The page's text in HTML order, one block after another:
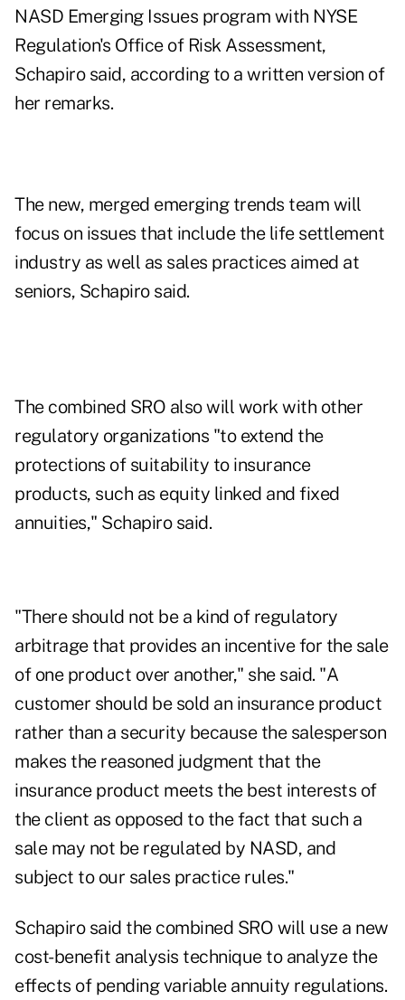
NASD Emerging Issues program with NYSE
Regulation's Office of Risk Assessment,
Schapiro said, according to a written version of
her remarks.
The new, merged emerging trends team will
focus on issues that include the life settlement
industry as well as sales practices aimed at
seniors, Schapiro said.
The combined SRO also will work with other
regulatory organizations "to extend the
protections of suitability to insurance
products, such as equity linked and fixed
annuities," Schapiro said.
"There should not be a kind of regulatory
arbitrage that provides an incentive for the sale
of one product over another," she said. "A
customer should be sold an insurance product
rather than a security because the salesperson
makes the reasoned judgment that the
insurance product meets the best interests of
the client as opposed to the fact that such a
sale may not be regulated by NASD, and
subject to our sales practice rules."
Schapiro said the combined SRO will use a new
cost-benefit analysis technique to analyze the
effects of pending variable annuity regulations.